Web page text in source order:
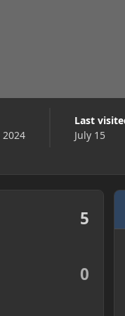
Last
July 15
5
0